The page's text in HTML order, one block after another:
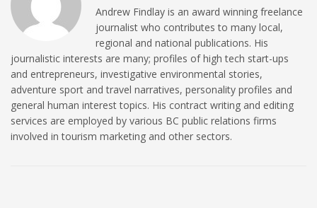
Andrew Findlay is an award winning freelance
journalist who contributes to many local,
regional and national publications. His
journalistic interests are many; profiles of high tech start-ups
and entrepreneurs, investigative environmental stories,
adventure sport and travel narratives, personality profiles and
general human interest topics. His contract writing and editing
services are employed by various BC public relations firms
involved in tourism marketing and other sectors.